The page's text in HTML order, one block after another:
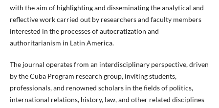
with the aim of highlighting and disseminating the analytical and
reflective work carried out by researchers and faculty members
interested in the processes of autocratization and
authoritarianism in Latin America.
The journal operates from an interdisciplinary perspective, driven
by the Cuba Program research group, inviting students,
professionals, and renowned scholars in the fields of politics,
international relations, history, law, and other related disciplines